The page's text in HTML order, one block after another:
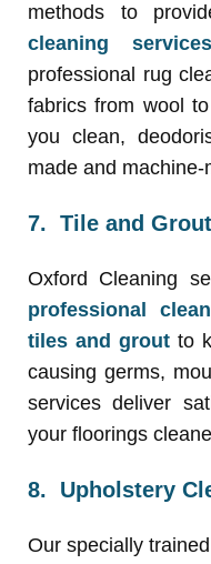
methods to
cleaning
professional rug
fabrics from wool
you clean,
made and machine-
7. Tile and
Oxford Cleaning
professional
tiles and groutto
causing germs,
services deliver
your floorings
8. Upholstery
Our specially